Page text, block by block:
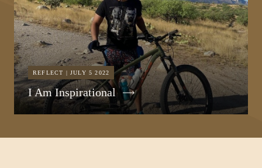
REFLECT | JULY 5 2022
I Am Inspirational